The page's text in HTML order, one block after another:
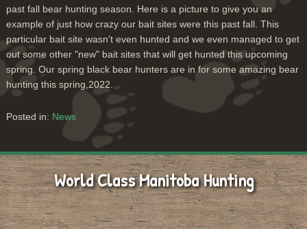
past fall bear hunting season. Here is a picture to give you an
example of just how crazy our bait sites were this past fall. This
particular bait site wasn't even hunted and we even managed to get
out some other "new" bait sites that will get hunted this upcoming
spring. Our spring black bear hunters are in for some amazing bear
hunting this spring,2022.
Posted in: News
World Class Manitoba Hunting